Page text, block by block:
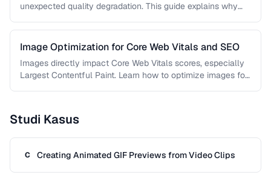
unexpected quality degradation. This guide explains why
Image Optimization for Core Web Vitals and SEO
Images directly impact Core Web Vitals scores, especially
Largest Contentful Paint. Learn how to optimize images for
Studi Kasus
C Creating Animated GIF Previews from Video Clips